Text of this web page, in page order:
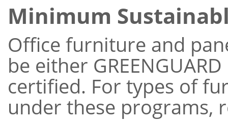
Minimum
Office furniture and
be either
certified. For types of
under these programs,